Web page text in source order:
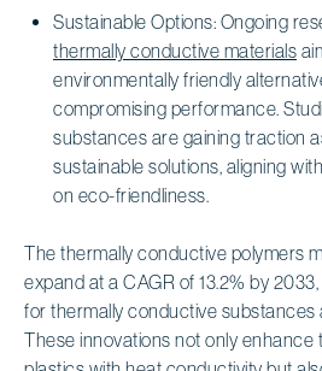
Sustainable Options: Ongoing
thermally conductive materials
environmentally friendly
compromising performance.
substances are gaining traction
sustainable solutions, aligning
on eco-friendliness.
The thermally conductive polymers
expand at a CAGR of 13.2% by
for thermally conductive substances
These innovations not only enhance